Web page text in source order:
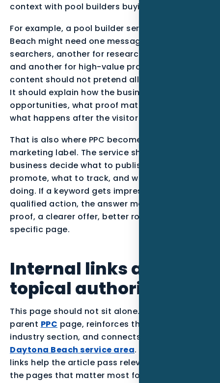
context with pool builders buying behavior.
For example, a pool builder serving Daytona
Beach might need one message for urgent
searchers, another for research-stage buyers,
and another for high-value projects. The
content should not pretend all leads are equal.
It should explain how the business qualifies
opportunities, what proof matters most, and
what happens after the visitor takes action.
That is also where PPC becomes more than a
marketing label. The service should help the
business decide what to publish, what to
promote, what to track, and what to stop
doing. If a keyword gets impressions but no
qualified action, the answer may be stronger
proof, a clearer offer, better routing, or a more
specific page.
Internal links and
topical authority
This page should not sit alone. It supports the
parent PPC page, reinforces the
industry section, and connects back to the
Daytona Beach service area. Those internal
links help the article pass relevance back to
the pages that matter most for Nexgen’s core